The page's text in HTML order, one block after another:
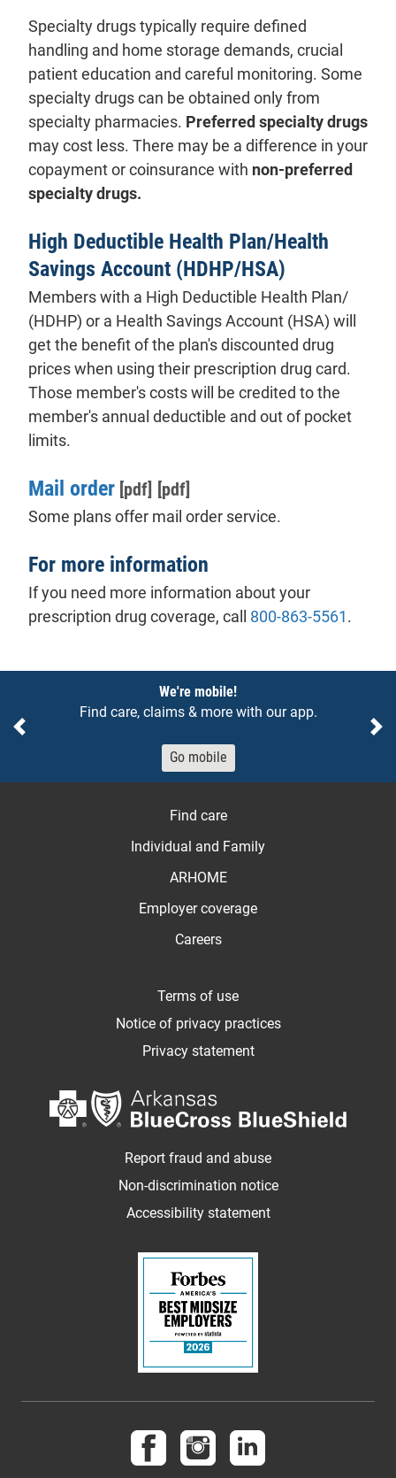
Specialty drugs typically require defined
handling and home storage demands, crucial
patient education and careful monitoring. Some
specialty drugs can be obtained only from
specialty pharmacies. Preferred specialty drugs
may cost less. There may be a difference in your
copayment or coinsurance with non-preferred
specialty drugs.
High Deductible Health Plan/Health
Savings Account (HDHP/HSA)
Members with a High Deductible Health Plan/
(HDHP) or a Health Savings Account (HSA) will
get the benefit of the plan's discounted drug
prices when using their prescription drug card.
Those member's costs will be credited to the
member's annual deductible and out of pocket
limits.
Mail order [pdf] [pdf]
Some plans offer mail order service.
For more information
If you need more information about your
prescription drug coverage, call 800-863-5561.
We're mobile!
Find care, claims & more with our app.
Go mobile
Previous
Find care
Individual and Family
ARHOME
Employer coverage
Careers
Terms of use
Notice of privacy practices
Privacy statement
Report fraud and abuse
Non-discrimination notice
Accessibility statement
Follow us on Facebook
Follow us on Instagram
Follow us on